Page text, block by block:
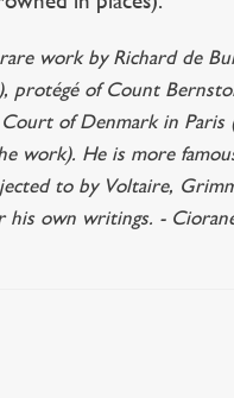
work by Richard de
protégé of Count
of Denmark in Paris
work). He is more
to by Voltaire,
his own writings. -